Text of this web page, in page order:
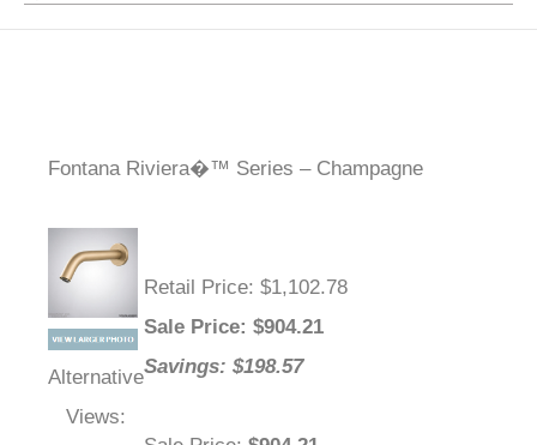
Fontana Riviera�™ Series – Champagne
Alternative
Views:
Retail Price: $1,102.78
Sale Price: $904.21
Savings: $198.57